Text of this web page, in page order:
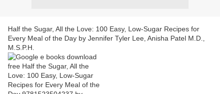
Half the Sugar, All the Love: 100 Easy, Low-Sugar Recipes for
Every Meal of the Day by Jennifer Tyler Lee, Anisha Patel M.D.,
M.S.P.H.